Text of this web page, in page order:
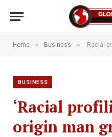
Home » Business » ‘Racial profiling’: Indian-
BUSINESS
‘Racial
origin man